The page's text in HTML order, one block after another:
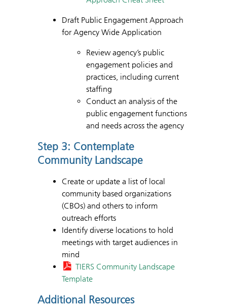
Draft Public Engagement Approach
for Agency Wide Application
Review agency’s public
engagement policies and
practices, including current
staffing
Conduct an analysis of the
public engagement functions
and needs across the agency
Step 3: Contemplate
Community Landscape
Create or update a list of local
community based organizations
(CBOs) and others to inform
outreach efforts
Identify diverse locations to hold
meetings with target audiences in
mind
TIERS Community Landscape
Template
Additional Resources